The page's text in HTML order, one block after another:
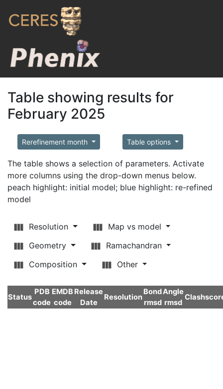
Table showing results for
February 2025
Rerefinement month Table options
The table shows a selection of parameters. Activate
more columns using the drop-down menus below.
peach highlight: initial model; blue highlight: re-refined
model
Resolution
Map vs model
Geometry
Ramachandran
Composition
Other
Status
PDB
code
EMDB
code
Release
Date
Resolution
Bond
rmsd
Angle
rmsd